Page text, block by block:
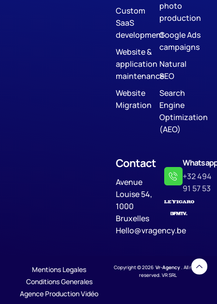
Custom
SaaS
development
Website &
application
maintenance
Website
Migration
photo
production
Google Ads
campaigns
Natural
SEO
Search
Engine
Optimization
(AEO)
Contact
Avenue
Louise 54,
1000
Bruxelles
Hello@vragency.be
+32 494
91 57 53
Mentions Legales
Conditions Generales
Agence Production Vidéo
Copyright © 2026 Vr-Agency. All rights
reserved. VR SRL